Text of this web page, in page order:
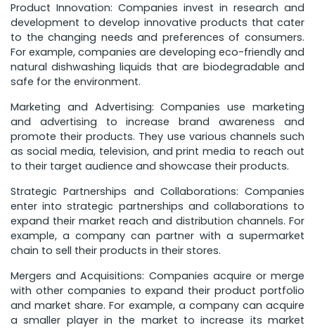
Product Innovation: Companies invest in research and
development to develop innovative products that cater
to the changing needs and preferences of consumers.
For example, companies are developing eco-friendly and
natural dishwashing liquids that are biodegradable and
safe for the environment.
Marketing and Advertising: Companies use marketing
and advertising to increase brand awareness and
promote their products. They use various channels such
as social media, television, and print media to reach out
to their target audience and showcase their products.
Strategic Partnerships and Collaborations: Companies
enter into strategic partnerships and collaborations to
expand their market reach and distribution channels. For
example, a company can partner with a supermarket
chain to sell their products in their stores.
Mergers and Acquisitions: Companies acquire or merge
with other companies to expand their product portfolio
and market share. For example, a company can acquire
a smaller player in the market to increase its market